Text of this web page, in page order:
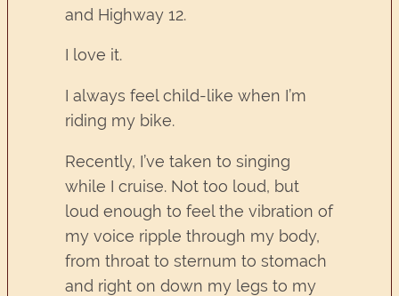
and Highway 12.
I love it.
I always feel child-like when I’m
riding my bike.
Recently, I’ve taken to singing
while I cruise. Not too loud, but
loud enough to feel the vibration of
my voice ripple through my body,
from throat to sternum to stomach
and right on down my legs to my